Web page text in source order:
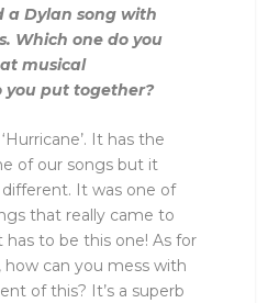
a Dylan song with
Which one do you
musical
put together?
It has the
of our songs but it
It was one of
that really came to
to be this one! As for
can you mess with
of this? It’s a superb